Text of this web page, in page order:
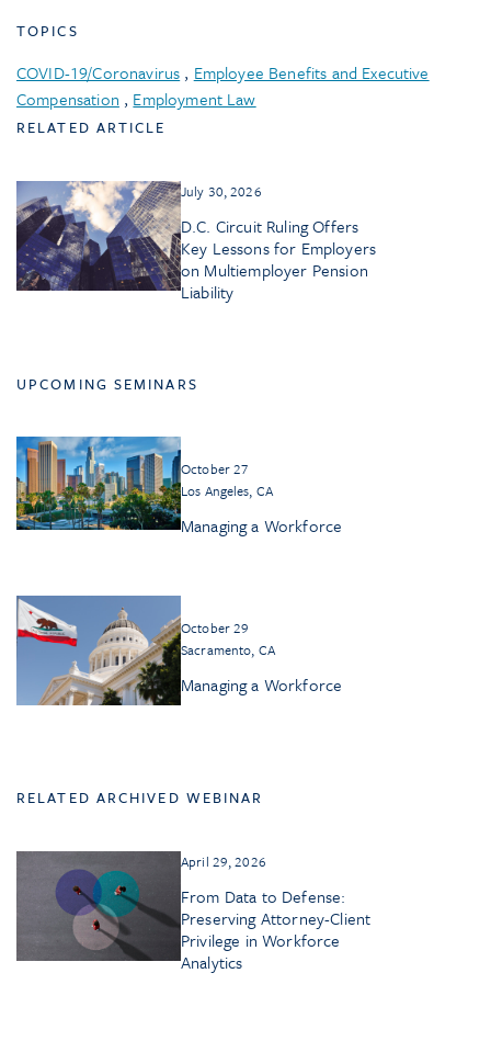
TOPICS
COVID-19/Coronavirus , Employee Benefits and Executive
Compensation , Employment Law
RELATED ARTICLE
July 30, 2026
D.C. Circuit Ruling Offers
Key Lessons for Employers
on Multiemployer Pension
Liability
UPCOMING SEMINARS
October 27
Los Angeles, CA
Managing a Workforce
October 29
Sacramento, CA
Managing a Workforce
RELATED ARCHIVED WEBINAR
April 29, 2026
From Data to Defense:
Preserving Attorney-Client
Privilege in Workforce
Analytics